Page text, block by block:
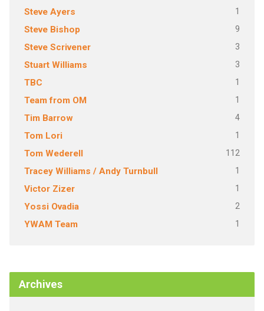
Steve Ayers 1
Steve Bishop 9
Steve Scrivener 3
Stuart Williams 3
TBC 1
Team from OM 1
Tim Barrow 4
Tom Lori 1
Tom Wederell 112
Tracey Williams / Andy Turnbull 1
Victor Zizer 1
Yossi Ovadia 2
YWAM Team 1
Archives